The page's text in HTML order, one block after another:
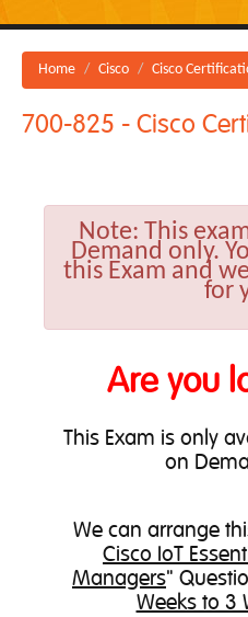
Home Cisco Cisco
700-825 - Cisco
Note: This
Demand only.
this Exam and
for
Are you
This Exam is only
on
We can arrange
Cisco IoT
Managers"
Weeks to 3